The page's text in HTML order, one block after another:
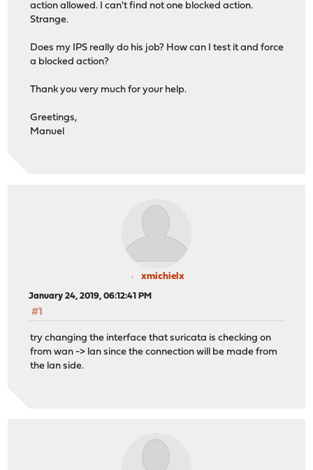
action allowed. I can't find not one blocked action.
Strange.
Does my IPS really do his job? How can I test it and force
a blocked action?
Thank you very much for your help.
Greetings,
Manuel
xmichielx
January 24, 2019, 06:12:41 PM
#1
try changing the interface that suricata is checking on
from wan -> lan since the connection will be made from
the lan side.